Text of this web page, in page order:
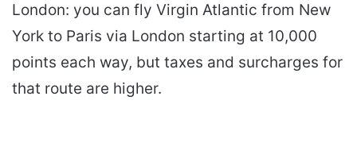
London: you can fly Virgin Atlantic from New
York to Paris via London starting at 10,000
points each way, but taxes and surcharges for
that route are higher.